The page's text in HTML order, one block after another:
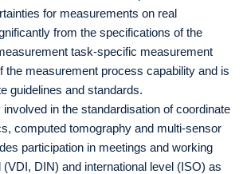
for measurements on real
from the specifications of the
task-specific measurement
the measurement process capability and is
guidelines and standards.
in the standardisation of coordinate
computed tomography and multi-sensor
participation in meetings and working
DIN) and international level (ISO) as